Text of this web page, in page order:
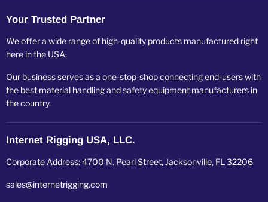
Your Trusted Partner
We offer a wide range of high-quality products manufactured right
here in the USA.
Our business serves as a one-stop-shop connecting end-users with
the best material handling and safety equipment manufacturers in
the country.
Internet Rigging USA, LLC.
Corporate Address: 4700 N. Pearl Street, Jacksonville, FL 32206
sales@internetrigging.com